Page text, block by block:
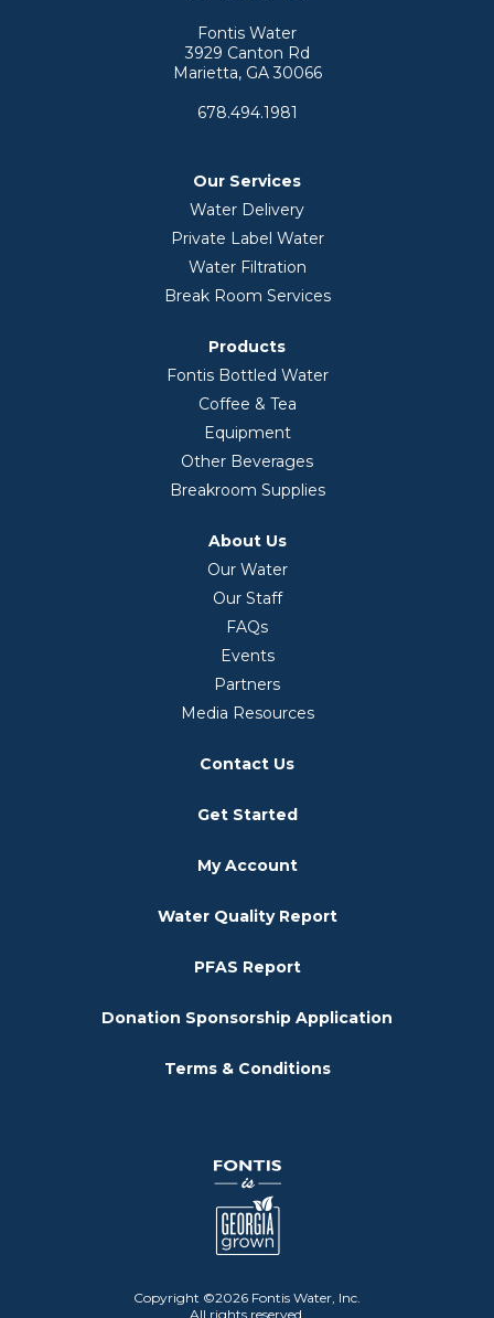
Fontis Water
3929 Canton Rd
Marietta, GA 30066
678.494.1981
Our Services
Water Delivery
Private Label Water
Water Filtration
Break Room Services
Products
Fontis Bottled Water
Coffee & Tea
Equipment
Other Beverages
Breakroom Supplies
About Us
Our Water
Our Staff
FAQs
Events
Partners
Media Resources
Contact Us
Get Started
My Account
Water Quality Report
PFAS Report
Donation Sponsorship Application
Terms & Conditions
Copyright ©2026 Fontis Water, Inc.
All rights reserved.